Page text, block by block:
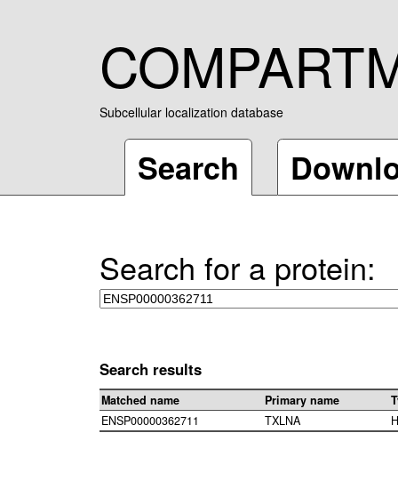
Subcellular localization database
Search
Search for a protein:
Search results
Matched name Primary name
ENSP00000362711
TXLNA